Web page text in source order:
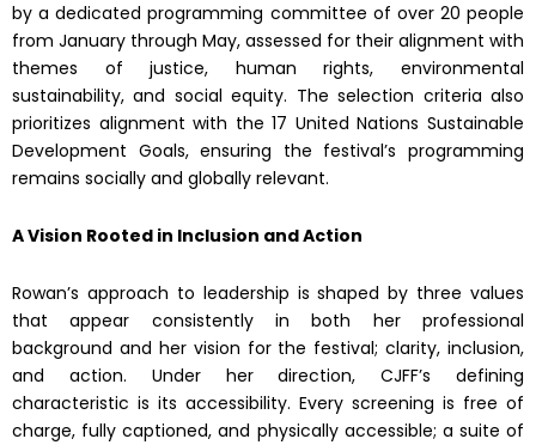
by a dedicated programming committee of over 20 people
from January through May, assessed for their alignment with
themes of justice, human rights, environmental
sustainability, and social equity. The selection criteria also
prioritizes alignment with the 17 United Nations Sustainable
Development Goals, ensuring the festival’s programming
remains socially and globally relevant.
A Vision Rooted in Inclusion and Action
Rowan’s approach to leadership is shaped by three values
that appear consistently in both her professional
background and her vision for the festival; clarity, inclusion,
and action. Under her direction, CJFF’s defining
characteristic is its accessibility. Every screening is free of
charge, fully captioned, and physically accessible; a suite of